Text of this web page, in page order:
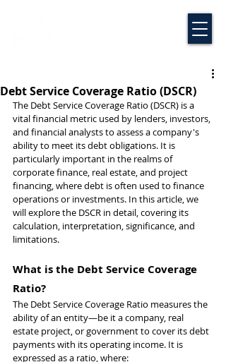
Debt Service Coverage Ratio (DSCR)
The Debt Service Coverage Ratio (DSCR) is a
vital financial metric used by lenders, investors,
and financial analysts to assess a company's
ability to meet its debt obligations. It is
particularly important in the realms of
corporate finance, real estate, and project
financing, where debt is often used to finance
operations or investments. In this article, we
will explore the DSCR in detail, covering its
calculation, interpretation, significance, and
limitations.
What is the Debt Service Coverage
Ratio?
The Debt Service Coverage Ratio measures the
ability of an entity—be it a company, real
estate project, or government to cover its debt
payments with its operating income. It is
expressed as a ratio, where: